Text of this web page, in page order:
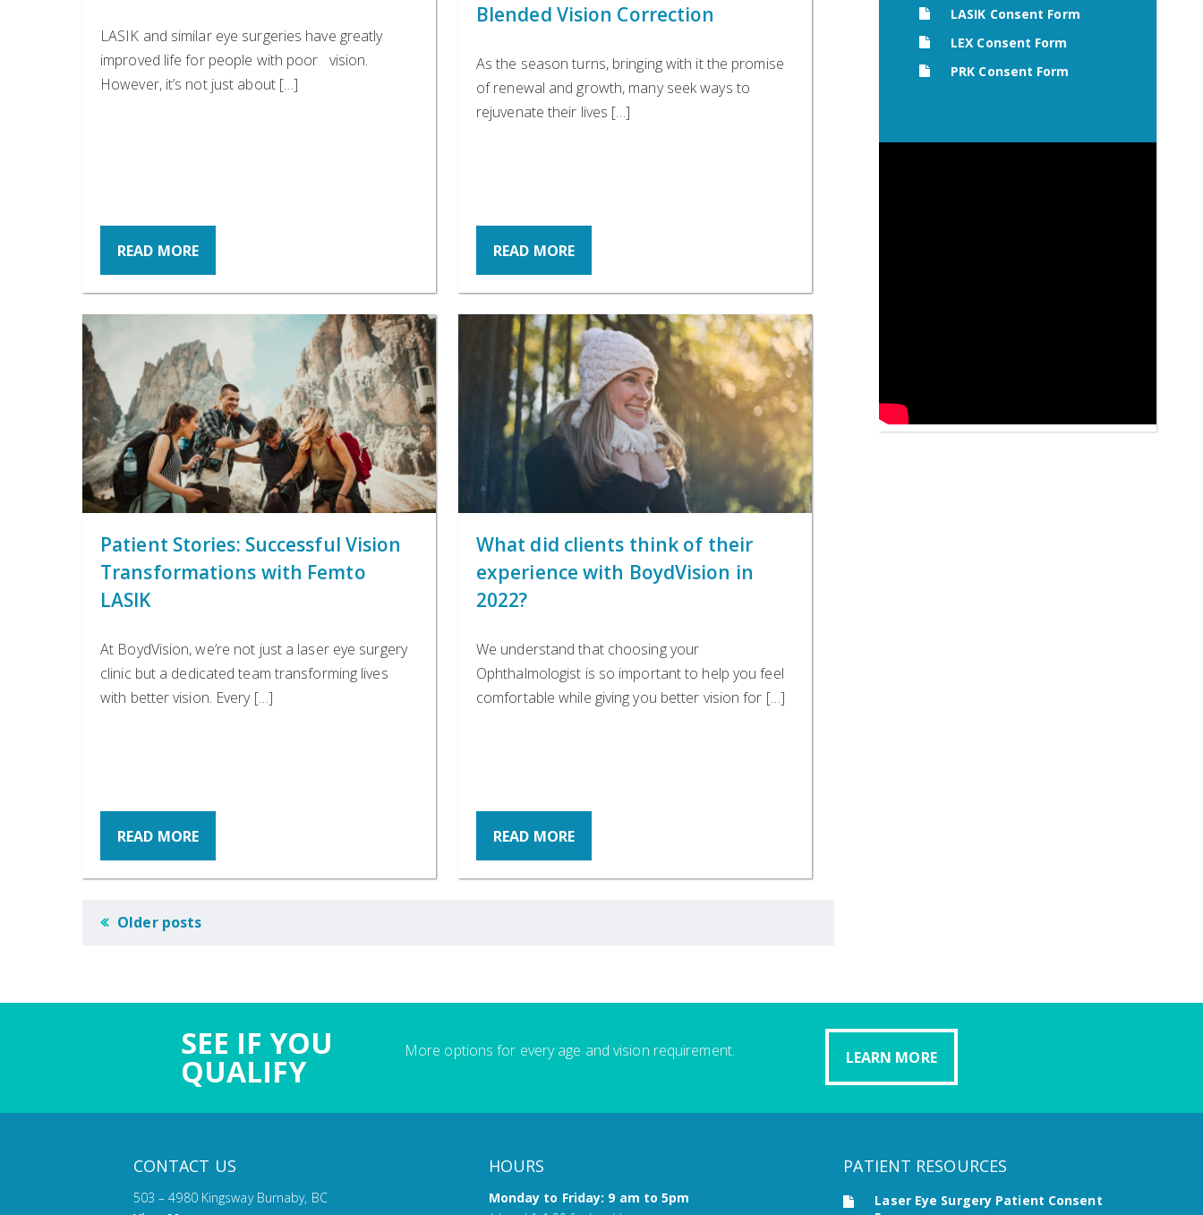
LASIK and similar eye surgeries have greatly
improved life for people with poor vision.
However, it’s not just about […]
READ MORE
Blended Vision Correction
As the season turns, bringing with it the promise
of renewal and growth, many seek ways to
rejuvenate their lives […]
READ MORE
Patient Stories: Successful Vision
Transformations with Femto
LASIK
At BoydVision, we’re not just a laser eye surgery
clinic but a dedicated team transforming lives
with better vision. Every […]
READ MORE
What did clients think of their
experience with BoydVision in
2022?
We understand that choosing your
Ophthalmologist is so important to help you feel
comfortable while giving you better vision for […]
READ MORE
POSTS
NAVIGATION
Older posts
LASIK Consent Form
LEX Consent Form
PRK Consent Form
SEE IF YOU
QUALIFY
More options for every age and vision requirement. LEARN MORE
CONTACT US
503 – 4980 Kingsway Burnaby, BC
HOURS
Monday to Friday: 9 am to 5pm
PATIENT RESOURCES
Laser Eye Surgery Patient Consent